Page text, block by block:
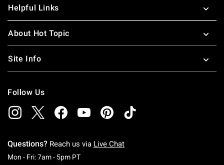
Helpful Links
About Hot Topic
Site Info
Follow Us
Questions? Reach us via Live Chat
Mon - Fri: 7am - 5pm PTMonday To Friday: 7 AM To 5 PM Pacific Time